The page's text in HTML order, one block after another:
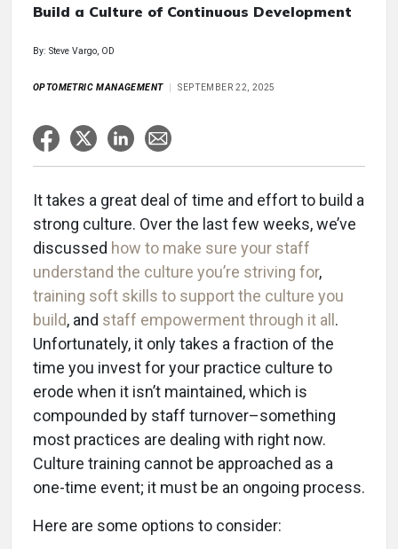
Build a Culture of Continuous Development
By: Steve Vargo, OD
OPTOMETRIC MANAGEMENT SEPTEMBER 22, 2025
It takes a great deal of time and effort to build a
strong culture. Over the last few weeks, we’ve
discussed how to make sure your staff
understand the culture you’re striving for,
training soft skills to support the culture you
build, and staff empowerment through it all .
Unfortunately, it only takes a fraction of the
time you invest for your practice culture to
erode when it isn’t maintained, which is
compounded by staff turnover–something
most practices are dealing with right now.
Culture training cannot be approached as a
one-time event; it must be an ongoing process.
Here are some options to consider: